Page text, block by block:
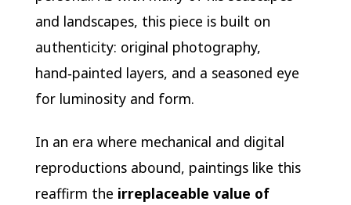
and landscapes, this piece is built on
authenticity: original photography,
hand‑painted layers, and a seasoned eye
for luminosity and form.
In an era where mechanical and digital
reproductions abound, paintings like this
reaffirm the irreplaceable value of